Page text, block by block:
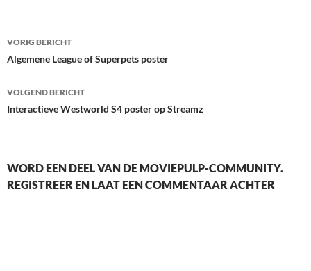
Berichtnavigatie
VORIG BERICHT
Algemene League of Superpets poster
VOLGEND BERICHT
Interactieve Westworld S4 poster op Streamz
WORD EEN DEEL VAN DE MOVIEPULP-COMMUNITY.
REGISTREER EN LAAT EEN COMMENTAAR ACHTER